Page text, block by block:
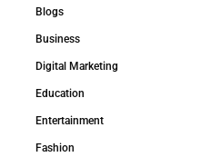
Blogs
Business
Digital Marketing
Education
Entertainment
Fashion